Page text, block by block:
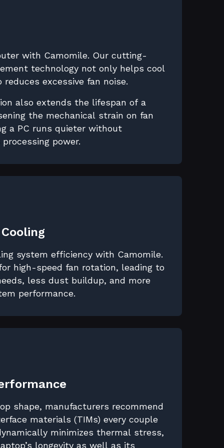
with Camomile. Our cutting-
technology not only helps cool
excessive fan noise.
also extends the lifespan of a
the mechanical strain on fan
a PC runs quieter without
power.
system efficiency with Camomile.
high-speed fan rotation, leading to
less dust buildup, and more
performance.
shape, manufacturers recommend
materials (TIMs) every couple
minimizes thermal stress,
longevity as well as its